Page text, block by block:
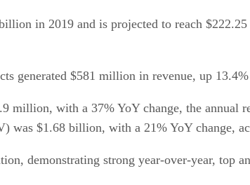
in 2019 and is projected to reach
generated $581 million in revenue, up
million, with a 37% YoY change, the
was $1.68 billion, with a 21% YoY change,
demonstrating strong year-over-year, top